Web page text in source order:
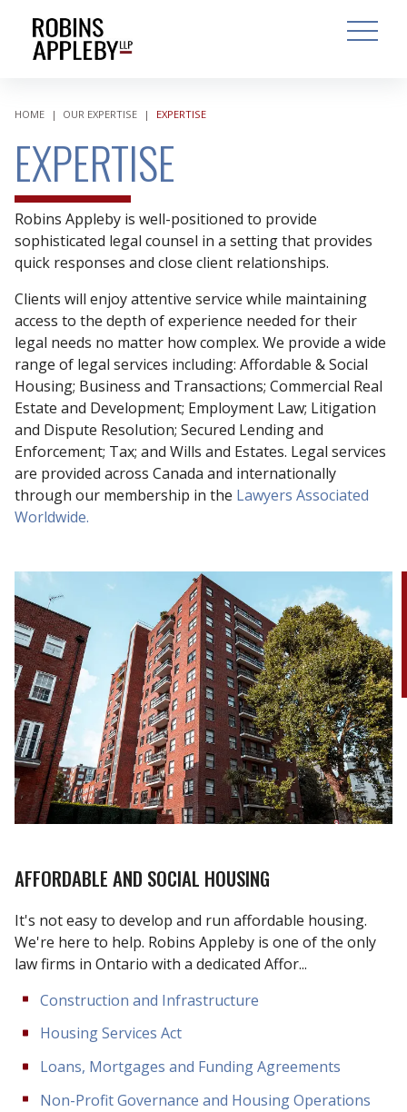
OPEN
HOME | OUR EXPERTISE | EXPERTISE
EXPERTISE
Robins Appleby is well-positioned to provide
sophisticated legal counsel in a setting that provides
quick responses and close client relationships.
Clients will enjoy attentive service while maintaining
access to the depth of experience needed for their
legal needs no matter how complex. We provide a wide
range of legal services including: Affordable & Social
Housing; Business and Transactions; Commercial Real
Estate and Development; Employment Law; Litigation
and Dispute Resolution; Secured Lending and
Enforcement; Tax; and Wills and Estates. Legal services
are provided across Canada and internationally
through our membership in the Lawyers Associated
Worldwide.
AFFORDABLE AND SOCIAL HOUSING
It's not easy to develop and run affordable housing.
We're here to help. Robins Appleby is one of the only
law firms in Ontario with a dedicated Affor...
Construction and Infrastructure
Housing Services Act
Loans, Mortgages and Funding Agreements
Non-Profit Governance and Housing Operations